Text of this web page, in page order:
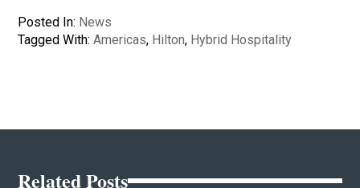
Posted In: News
Tagged With:Americas, Hilton, Hybrid Hospitality
Related Posts